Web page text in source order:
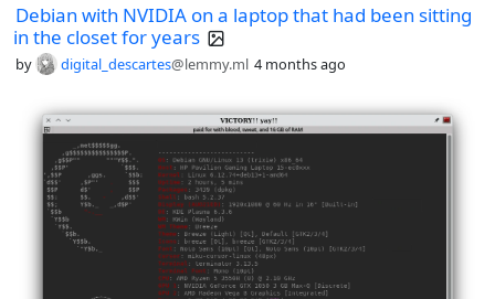
Debian with NVIDIA on a laptop that had been sitting
in the closet for years
by digital_descartes@lemmy.ml 4 months ago